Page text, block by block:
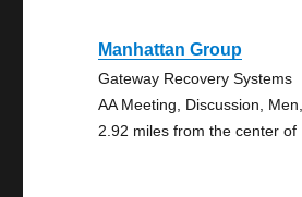
Manhattan Group
Gateway Recovery Systems
AA Meeting, Discussion,
2.92 miles from the center of